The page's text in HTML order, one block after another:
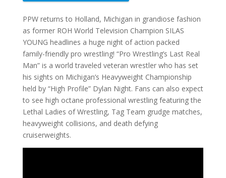
PPW returns to Holland, Michigan in grandiose fashion
as former ROH World Television Champion SILAS
YOUNG headlines a huge night of action packed
family-friendly pro wrestling! “Pro Wrestling’s Last Real
Man” is a world traveled veteran wrestler who has set
his sights on Michigan’s Heavyweight Championship
held by “High Profile” Dylan Night. Fans can also expect
to see high octane professional wrestling featuring the
Lethal Ladies of Wrestling, Tag Team grudge matches,
heavyweight collisions, and death defying
cruiserweights.